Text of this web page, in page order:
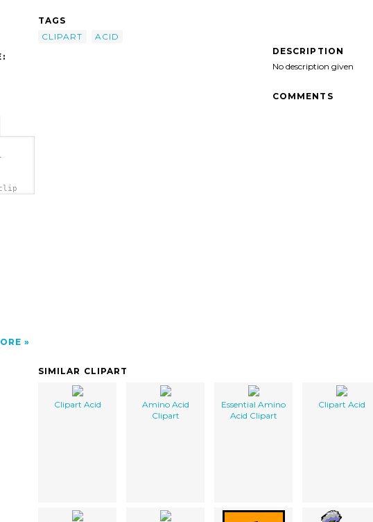
TAGS
CLIPART
ACID
DESCRIPTION
No description given
COMMENTS
SIMILAR CLIPART
Clipart Acid
Amino Acid
Clipart
Essential Amino
Acid Clipart
Clipart Acid